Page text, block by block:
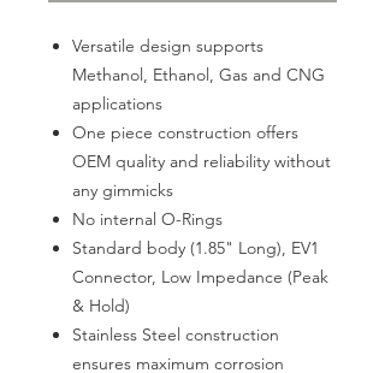
Versatile design supports
Methanol, Ethanol, Gas and CNG
applications
One piece construction offers
OEM quality and reliability without
any gimmicks
No internal O-Rings
Standard body (1.85" Long), EV1
Connector, Low Impedance (Peak
& Hold)
Stainless Steel construction
ensures maximum corrosion